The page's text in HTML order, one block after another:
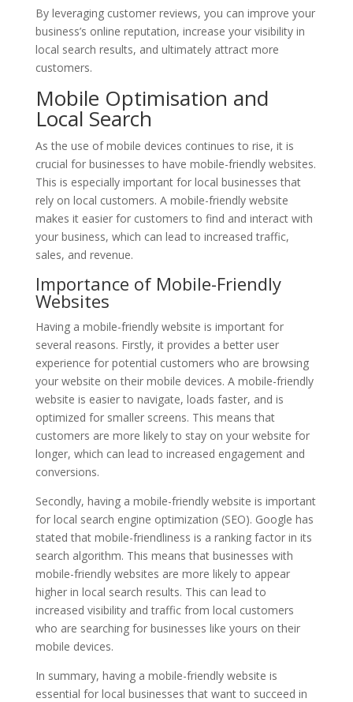
By leveraging customer reviews, you can improve your
business’s online reputation, increase your visibility in
local search results, and ultimately attract more
customers.
Mobile Optimisation and
Local Search
As the use of mobile devices continues to rise, it is
crucial for businesses to have mobile-friendly websites.
This is especially important for local businesses that
rely on local customers. A mobile-friendly website
makes it easier for customers to find and interact with
your business, which can lead to increased traffic,
sales, and revenue.
Importance of Mobile-Friendly
Websites
Having a mobile-friendly website is important for
several reasons. Firstly, it provides a better user
experience for potential customers who are browsing
your website on their mobile devices. A mobile-friendly
website is easier to navigate, loads faster, and is
optimized for smaller screens. This means that
customers are more likely to stay on your website for
longer, which can lead to increased engagement and
conversions.
Secondly, having a mobile-friendly website is important
for local search engine optimization (SEO). Google has
stated that mobile-friendliness is a ranking factor in its
search algorithm. This means that businesses with
mobile-friendly websites are more likely to appear
higher in local search results. This can lead to
increased visibility and traffic from local customers
who are searching for businesses like yours on their
mobile devices.
In summary, having a mobile-friendly website is
essential for local businesses that want to succeed in